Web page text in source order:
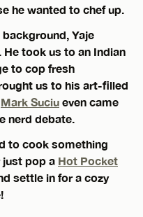
he wanted to chef up.
background, Yaje
He took us to an Indian
to cop fresh
us to his art-filled
Mark Suciu even came
nerd debate.
to cook something
just pop a Hot Pocket
settle in for a cozy